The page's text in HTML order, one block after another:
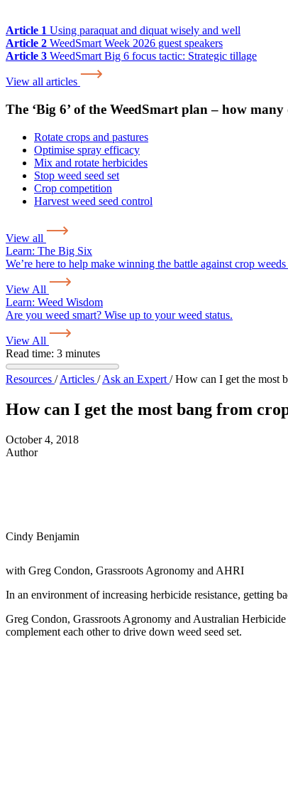
Article 1 Using paraquat and diquat wisely and well
Article 2 WeedSmart Week 2026 guest speakers
Article 3 WeedSmart Big 6 focus tactic: Strategic tillage
View all articles
The ‘Big 6’ of the WeedSmart plan – how
Rotate crops and pastures
Optimise spray efficacy
Mix and rotate herbicides
Stop weed seed set
Crop competition
Harvest weed seed control
View all
Learn: The Big Six
We’re here to help make winning the battle against crop
View All
Learn: Weed Wisdom
Are you weed smart? Wise up to your weed status.
View All
Read time: 3 minutes
Resources / Articles / Ask an Expert / How can I get the most
How can I get the most bang from
October 4, 2018
Author
Cindy Benjamin
with Greg Condon, Grassroots Agronomy and AHRI
In an environment of increasing herbicide resistance, getting
Greg Condon, Grassroots Agronomy and Australian
complement each other to drive down weed seed set.